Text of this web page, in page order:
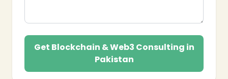
Get Blockchain & Web3 Consulting in
Pakistan